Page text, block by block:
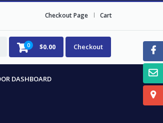
Checkout Page Cart
0 $0.00 Checkout
DASHBOARD